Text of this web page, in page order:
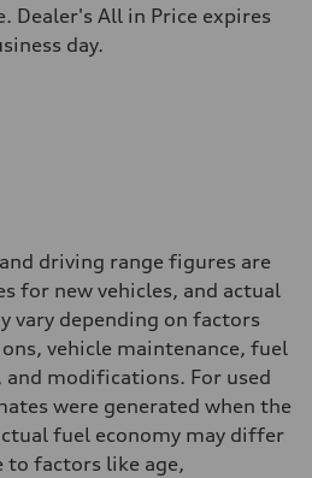
Dealer's All in Price expires
day.
driving range figures are
for new vehicles, and actual
vary depending on factors
vehicle maintenance, fuel
modifications. For used
were generated when the
fuel economy may differ
factors like age,